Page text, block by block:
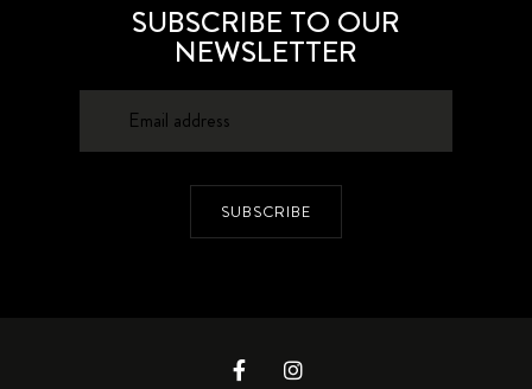
SUBSCRIBE TO OUR
NEWSLETTER
SUBSCRIBE